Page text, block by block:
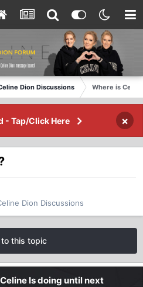
Dion Discussions Where is
- Tap/Click Here ×
Dion Discussions
to this topic
Is doing until next